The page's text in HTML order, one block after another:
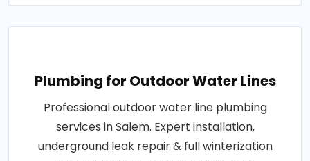
Plumbing for Outdoor Water Lines
Professional outdoor water line plumbing
services in Salem. Expert installation,
underground leak repair & full winterization